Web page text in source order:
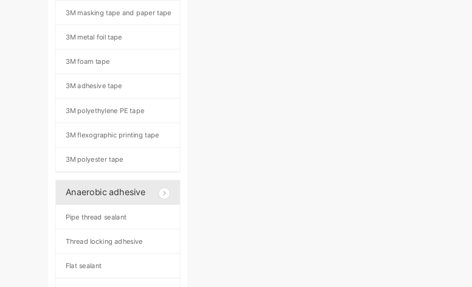
3M masking tape and paper tape
3M metal foil tape
3M foam tape
3M adhesive tape
3M polyethylene PE tape
3M flexographic printing tape
3M polyester tape
Anaerobic adhesive
Pipe thread sealant
Thread locking adhesive
Flat sealant